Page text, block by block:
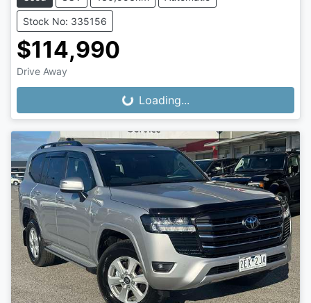
Stock No: 335156
$114,990
Drive Away
Loading...
Loading...